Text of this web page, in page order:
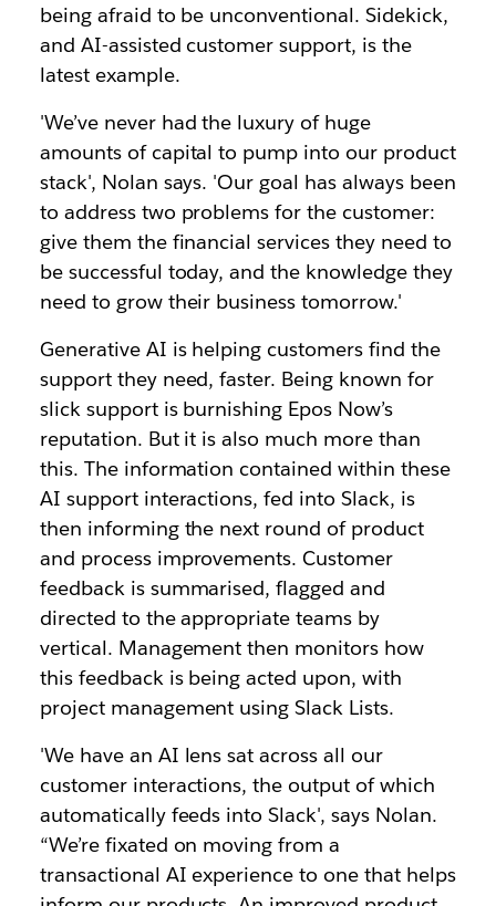
being afraid to be unconventional. Sidekick,
and AI-assisted customer support, is the
latest example.
'We’ve never had the luxury of huge
amounts of capital to pump into our product
stack', Nolan says. 'Our goal has always been
to address two problems for the customer:
give them the financial services they need to
be successful today, and the knowledge they
need to grow their business tomorrow.'
Generative AI is helping customers find the
support they need, faster. Being known for
slick support is burnishing Epos Now’s
reputation. But it is also much more than
this. The information contained within these
AI support interactions, fed into Slack, is
then informing the next round of product
and process improvements. Customer
feedback is summarised, flagged and
directed to the appropriate teams by
vertical. Management then monitors how
this feedback is being acted upon, with
project management using Slack Lists.
'We have an AI lens sat across all our
customer interactions, the output of which
automatically feeds into Slack', says Nolan.
“We’re fixated on moving from a
transactional AI experience to one that helps